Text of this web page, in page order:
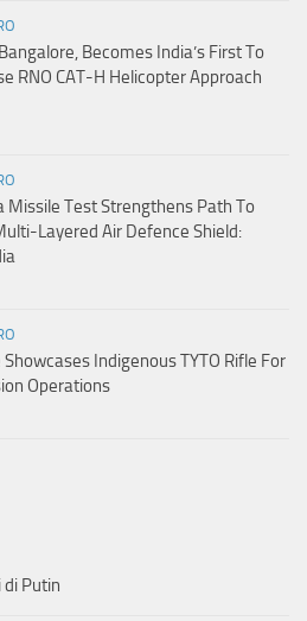
Becomes India’s First To
RNO CAT-H Helicopter Approach
Missile Test Strengthens Path To
Layered Air Defence Shield:
Showcases Indigenous TYTO Rifle For
Operations
di Putin